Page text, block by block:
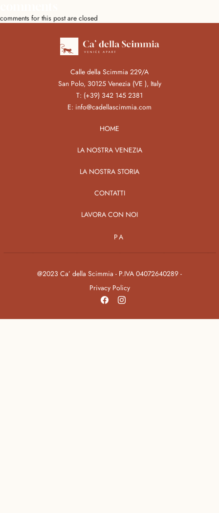
comments for this post are closed
Calle della Scimmia 229/A
San Polo, 30125 Venezia (VE ), Italy
T: (+39) 342 145 2381
E: info@cadellascimmia.com
HOME
LA NOSTRA VENEZIA
LA NOSTRA STORIA
CONTATTI
LAVORA CON NOI
PA
@2023 Ca’ della Scimmia - P.IVA 04072640289 -
Privacy Policy